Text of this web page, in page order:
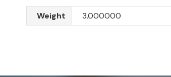
Weight 3.000000